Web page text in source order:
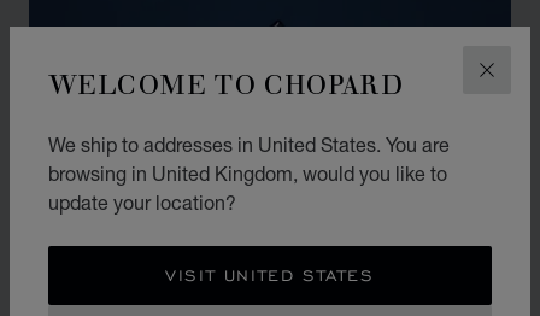
WELCOME TO CHOPARD
We ship to addresses in United States. You are
browsing in United Kingdom, would you like to
update your location?
VISIT UNITED STATES